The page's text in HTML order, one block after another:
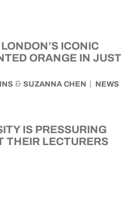
ICONIC
ORANGE IN JUST
& SUZANNA CHEN NEWS
IS PRESSURING
THEIR LECTURERS